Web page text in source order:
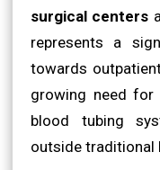
surgical centers
represents a
towards
growing need for
blood tubing
outside traditional